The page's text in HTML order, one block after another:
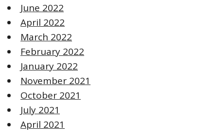
June 2022
April 2022
March 2022
February 2022
January 2022
November 2021
October 2021
July 2021
April 2021